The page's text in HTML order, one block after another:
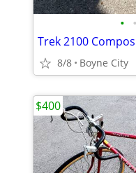
• •
Trek 2100
8/8 Boyne City
$400